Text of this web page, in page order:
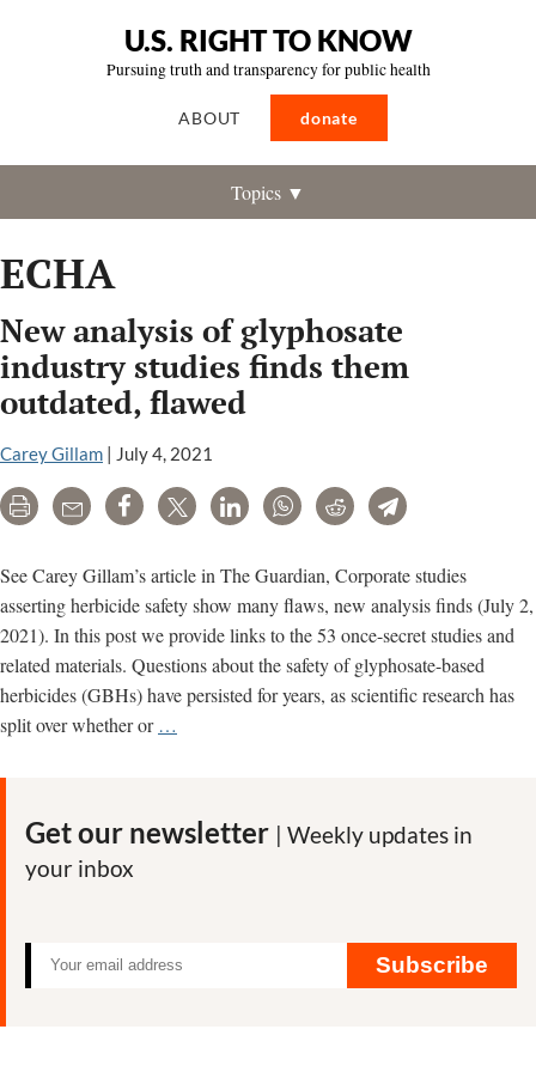
U.S. RIGHT TO KNOW
Pursuing truth and transparency for public health
ABOUT donate
Topics ▼
ECHA
New analysis of glyphosate
industry studies finds them
outdated, flawed
Carey Gillam | July 4, 2021
Print Email Share Tweet LinkedInWhatsAppRedditTelegram
See Carey Gillam’s article in The Guardian, Corporate studies
asserting herbicide safety show many flaws, new analysis finds (July 2,
2021). In this post we provide links to the 53 once-secret studies and
related materials. Questions about the safety of glyphosate-based
herbicides (GBHs) have persisted for years, as scientific research has
split over whether or …
industry
outdated,
Get our newsletter | Weekly updates in
your inbox
Subscribe